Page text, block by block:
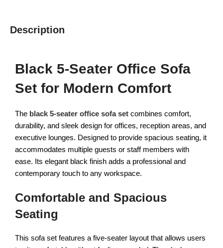
Description
Black 5-Seater Office Sofa
Set for Modern Comfort
The black 5-seater office sofa set combines comfort,
durability, and sleek design for offices, reception areas, and
executive lounges. Designed to provide spacious seating, it
accommodates multiple guests or staff members with
ease. Its elegant black finish adds a professional and
contemporary touch to any workspace.
Comfortable and Spacious
Seating
This sofa set features a five-seater layout that allows users